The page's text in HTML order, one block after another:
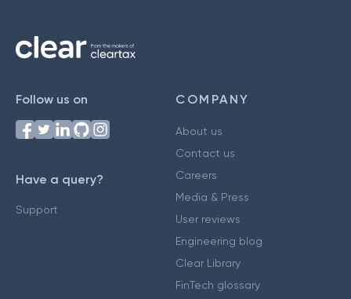
Follow us on
Have a query?
Support
COMPANY
About us
Contact us
Careers
Media & Press
User reviews
Engineering blog
Clear Library
FinTech glossary